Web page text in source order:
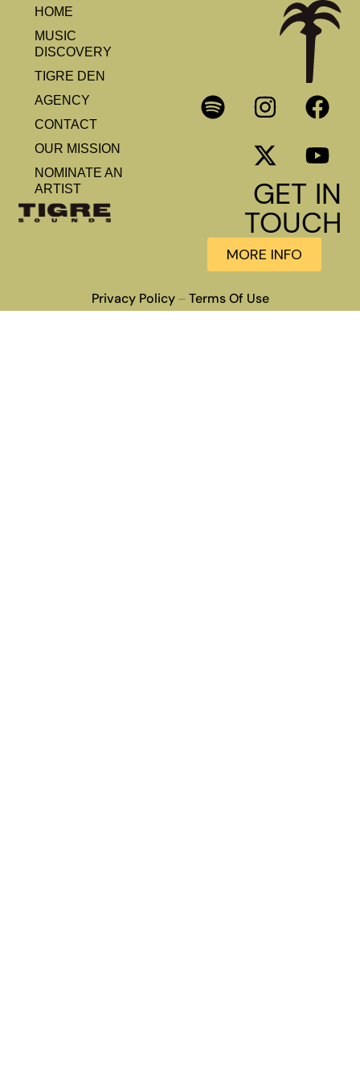
HOME
MUSIC
DISCOVERY
TIGRE DEN
AGENCY
CONTACT
OUR MISSION
NOMINATE AN
ARTIST
GET IN
TOUCH
MORE INFO
Privacy Policy– Terms Of Use